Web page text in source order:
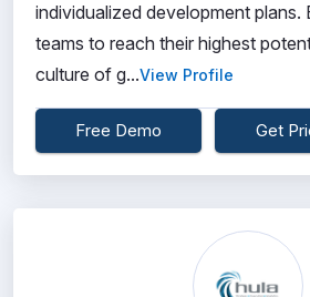
individualized development plans.
teams to reach their highest
culture of g...View Profile
Free Demo Get